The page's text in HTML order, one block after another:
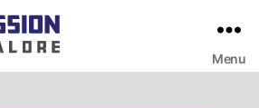
Menu